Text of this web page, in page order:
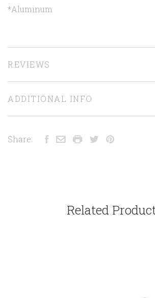
*Aluminum
REVIEWS
ADDITIONAL INFO
Share:
Related